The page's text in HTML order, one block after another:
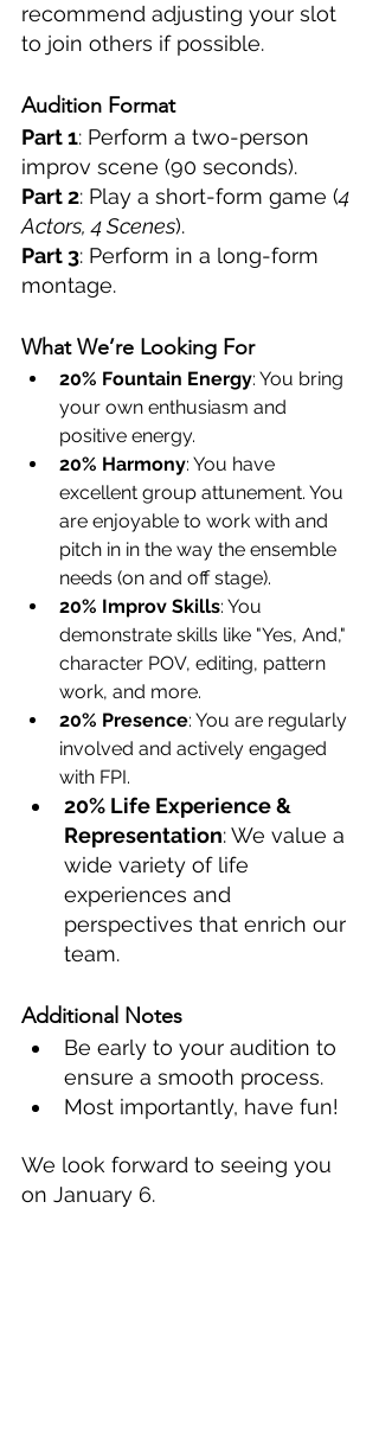
recommend adjusting your slot
to join others if possible.
Audition Format
Part 1: Perform a two-person
improv scene (90 seconds).
Part 2: Play a short-form game (4
Actors, 4 Scenes).
Part 3: Perform in a long-form
montage.
What We’re Looking For
20% Fountain Energy: You bring
your own enthusiasm and
positive energy.
20% Harmony: You have
excellent group attunement. You
are enjoyable to work with and
pitch in in the way the ensemble
needs (on and off stage).
20% Improv Skills: You
demonstrate skills like "Yes, And,"
character POV, editing, pattern
work, and more.
20% Presence: You are regularly
involved and actively engaged
with FPI.
20% Life Experience &
Representation: We value a
wide variety of life
experiences and
perspectives that enrich our
team.
Additional Notes
Be early to your audition to
ensure a smooth process.
Most importantly, have fun!
We look forward to seeing you
on January 6.